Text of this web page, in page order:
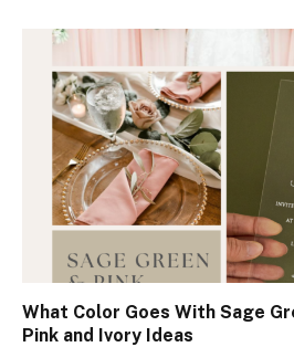
What Color Goes With Sage
Pink and Ivory Ideas